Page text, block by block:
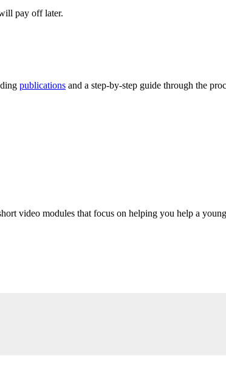
pay off later.
publications and a step-by-step guide through the
video modules that focus on helping you help a